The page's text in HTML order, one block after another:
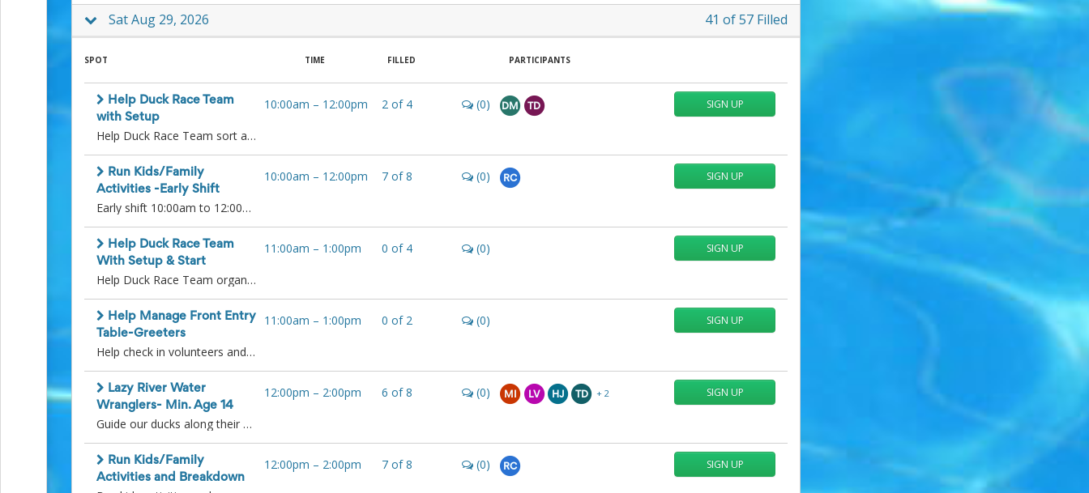
Season
Reminders
Community
Events
Planning
Fundraising
Sat Aug 29, 2026 41 of57 Filled
SPOT TIME FILLED PARTICIPANTS
Help Duck Race Team
with Setup
Help Duck Race Team sort and prepare ducks for the races! Please arrive 15 minutes before your shift for any instructions. Thank you!
10:00am – 12:00pm 2 of4 (0) DM TD SIGN UP
Run Kids/Family
Activities -Early Shift
Early shift 10:00am to 12:00pm setup kids activities area and help run them when the event opens at 11:00 am. Run games throughout the start of the event. Coloring station will also need to be monitored. Afternoon shift will be 12:00pm to 2:00pm. Thank you!
10:00am – 12:00pm 7 of8 (0) RC SIGN UP
Help Duck Race Team
With Setup & Start
Help Duck Race Team organize ducks into batches for heats, set up finish line area, pull ducks from the lazy river, run the names of each heats winning ducks to the announcer and re-sort ducks after each heat into various bins. Please arrive 15 minutes before your shift starts to allow for any instructions or hand off. Thank you!
11:00am – 1:00pm 0 of4 (0) SIGN UP
Help Manage Front Entry
Table-Greeters
Help check in volunteers and answer questions and greet participants and guests at entry table. Thank you.
11:00am – 1:00pm 0 of2 (0) SIGN UP
Lazy River Water
Wranglers- Min. Age 14
Guide our ducks along their path to the finish line in the lazy river! A fun and cool volunteer job :) Volunteers must be 14 years of age or older to participate in the Lazy River. Please arrive by 11:45am for instructions on race guidelines. Bucket hats will be given out to our lazy river wranglers. Thank you!
12:00pm – 2:00pm 6 of8 (0) MI LV HJ TD + 2 SIGN UP
Run Kids/Family
Activities and Breakdown
12:00pm – 2:00pm 7 of8 (0) RC SIGN UP